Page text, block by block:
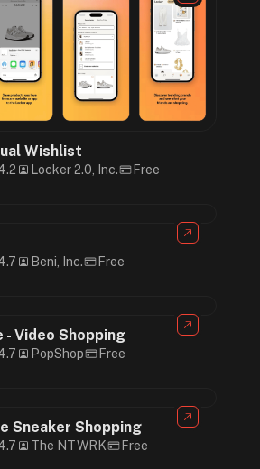
Wishlist
Locker 2.0, Inc. Free
Beni, Inc. Free
- Video Shopping
PopShop Free
Sneaker Shopping
The NTWRK Free